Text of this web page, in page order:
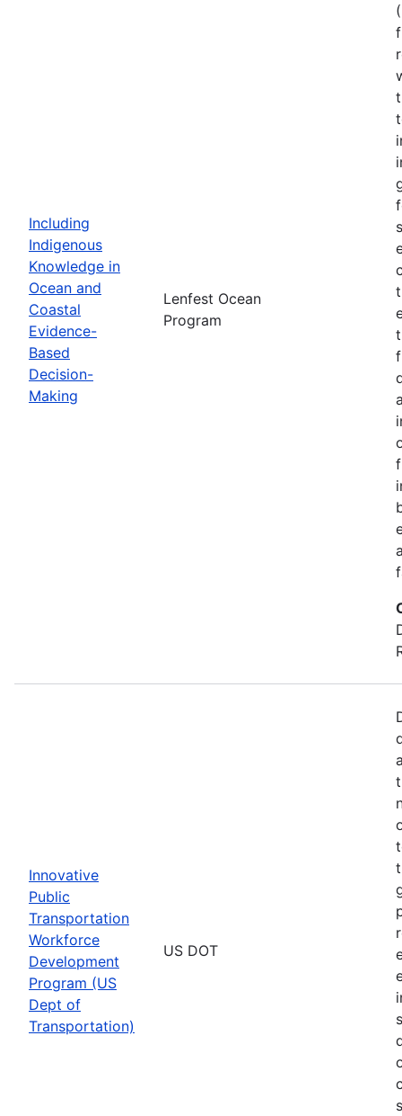
Including
Indigenous
Knowledge in
Ocean and
Coastal
Evidence-
Based
Decision-
Making
Lenfest Ocean
Program
Innovative
Public
Transportation
Workforce
Development
Program (US
Dept of
Transportation)
US DOT